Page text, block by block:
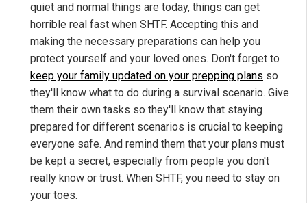
quiet and normal things are today, things can get
horrible real fast when SHTF. Accepting this and
making the necessary preparations can help you
protect yourself and your loved ones. Don't forget to
keep your family updated on your prepping plans so
they'll know what to do during a survival scenario. Give
them their own tasks so they'll know that staying
prepared for different scenarios is crucial to keeping
everyone safe. And remind them that your plans must
be kept a secret, especially from people you don't
really know or trust. When SHTF, you need to stay on
your toes.